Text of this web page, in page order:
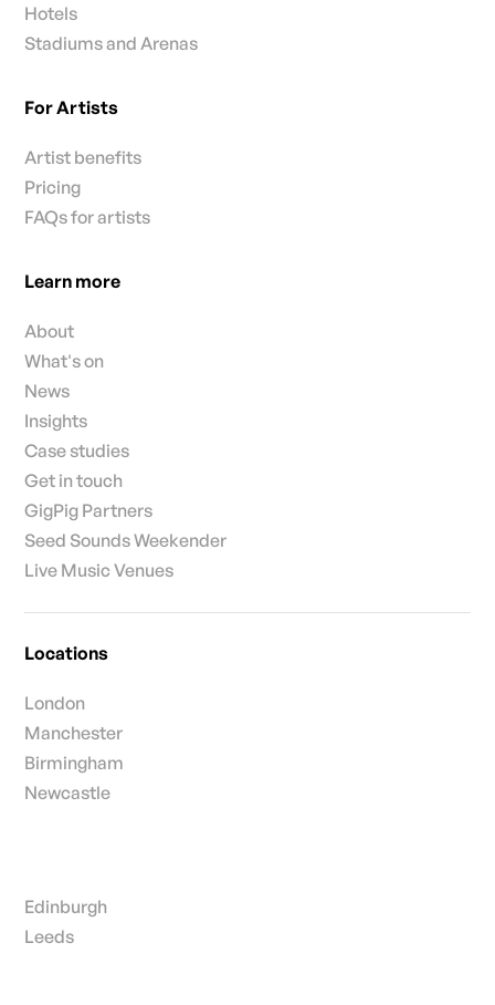
Hotels
Stadiums and Arenas
For Artists
Artist benefits
Pricing
FAQs for artists
Learn more
About
What's on
News
Insights
Case studies
Get in touch
GigPig Partners
Seed Sounds Weekender
Live Music Venues
Locations
London
Manchester
Birmingham
Newcastle
Edinburgh
Leeds